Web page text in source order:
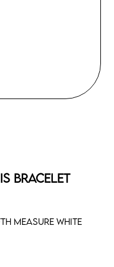
BRACELET
measure white